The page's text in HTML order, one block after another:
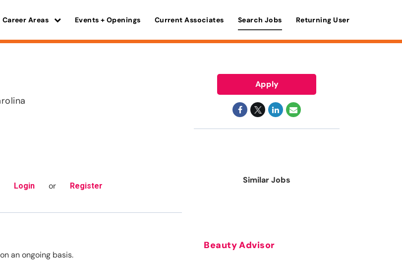
Career Areas Events + Openings Current Associates Search Jobs Returning User
Login or Register
an ongoing basis.
Apply
Similar Jobs
Beauty Advisor